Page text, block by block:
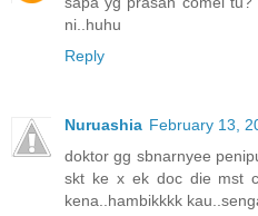
ni..huhu
Reply
Nuruashia February 13,
doktor gg sbnarnyee
skt ke x ek doc die mst
kena..hambikkkk